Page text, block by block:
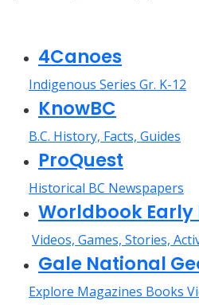
4Canoes
Indigenous Series Gr. K-12
KnowBC
B.C. History, Facts, Guides
ProQuest
Historical BC Newspapers
Worldbook Early
Videos, Games, Stories,
Gale National
Explore Magazines Books